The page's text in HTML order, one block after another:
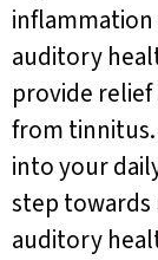
auditory
provide
from
into your
step
auditory